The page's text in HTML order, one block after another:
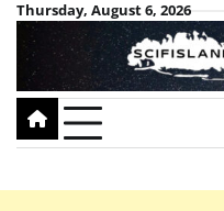
Skip
content
Thursday, August 6, 2026